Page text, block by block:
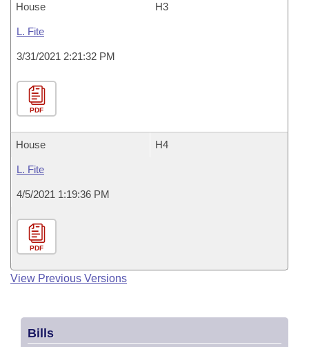
House H3
L. Fite
3/31/2021 2:21:32 PM
PDF
House H4
L. Fite
4/5/2021 1:19:36 PM
PDF
View Previous Versions
Bills